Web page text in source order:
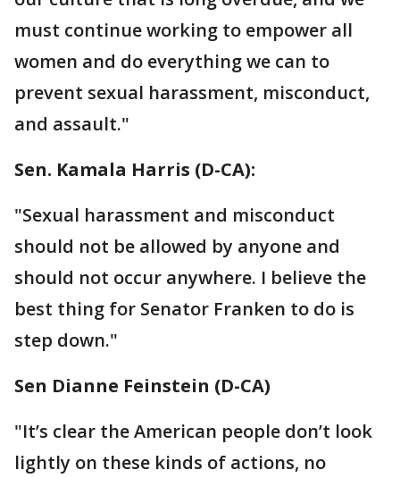
must continue working to empower all
women and do everything we can to
prevent sexual harassment, misconduct,
and assault."
Sen. Kamala Harris (D-CA):
"Sexual harassment and misconduct
should not be allowed by anyone and
should not occur anywhere. I believe the
best thing for Senator Franken to do is
step down."
Sen Dianne Feinstein‏ (D-CA)
"It’s clear the American people don’t look
lightly on these kinds of actions, no